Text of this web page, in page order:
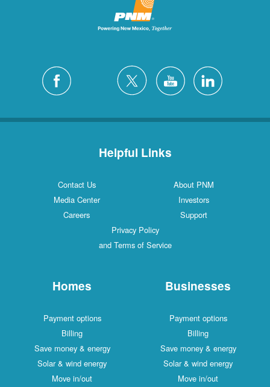
Helpful Links
Contact Us
About PNM
Media Center
Investors
Careers
Support
Privacy Policy
and Terms of Service
Homes
Payment options
Billing
Save money & energy
Solar & wind energy
Move in/out
Businesses
Payment options
Billing
Save money & energy
Solar & wind energy
Move in/out